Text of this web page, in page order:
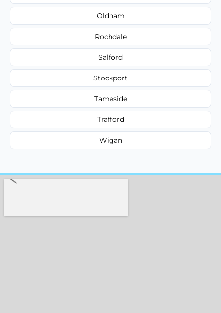
Oldham
Rochdale
Salford
Stockport
Tameside
Trafford
Wigan